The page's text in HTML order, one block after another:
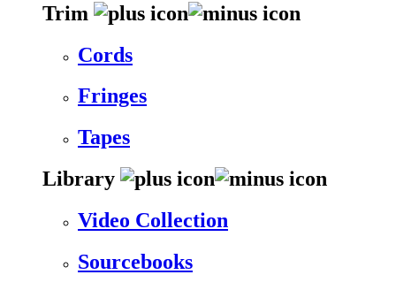
Trim
Cords
Fringes
Tapes
Library
Video Collection
Sourcebooks